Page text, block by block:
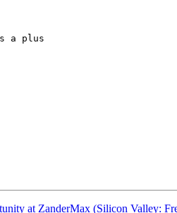
a plus
at ZanderMax (Silicon Valley: